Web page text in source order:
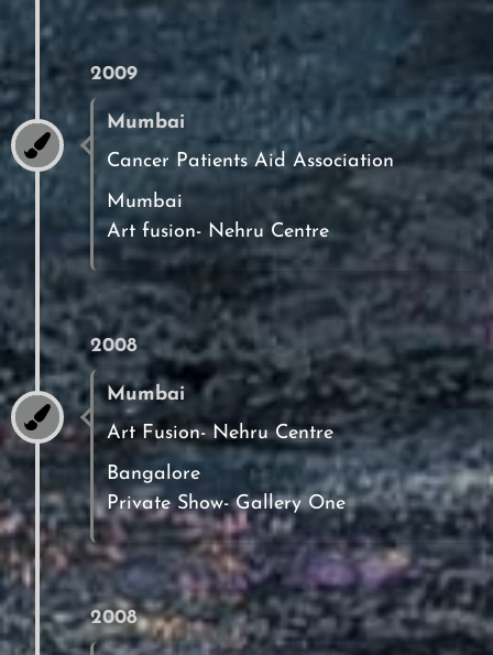
2009
Mumbai
Cancer Patients Aid Association
Mumbai
Art fusion- Nehru Centre
2008
Mumbai
Art Fusion- Nehru Centre
Bangalore
Private Show- Gallery One
2008